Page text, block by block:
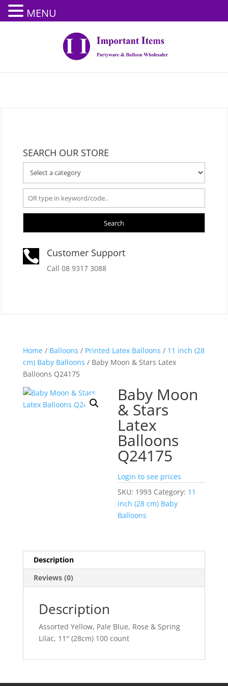
SEARCH OUR STORE
Search
 Customer Support
Call 08 9317 3088
Home/ Balloons / Printed Latex Balloons / 11 inch (28
cm) Baby Balloons / Baby Moon & Stars Latex
Balloons Q24175
Baby Moon
& Stars
Latex
Balloons
Q24175
Login to see prices
SKU: 1993 Category: 11
inch (28 cm) Baby
Balloons
Description
Reviews (0)
Description
Assorted Yellow, Pale Blue, Rose & Spring
Lilac, 11″ (28cm) 100 count
MENU